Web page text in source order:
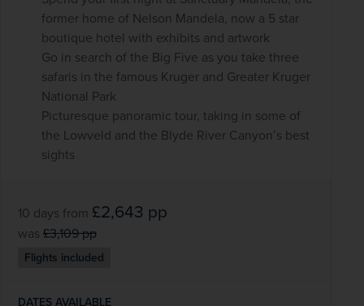
former home of Nelson Mandela, now a 5 star
boutique hotel with exhibits and artwork
Go in search of the Big Five as you take three
safaris in the famous Kruger and Greater Kruger
National Park
Picturesque panoramic tour, taking in some of
the Lowveld and the Blyde River Canyon’s best
sights
10 days from £2,643 pp
was £3,109pp
Flights included
DATES AVAILABLE